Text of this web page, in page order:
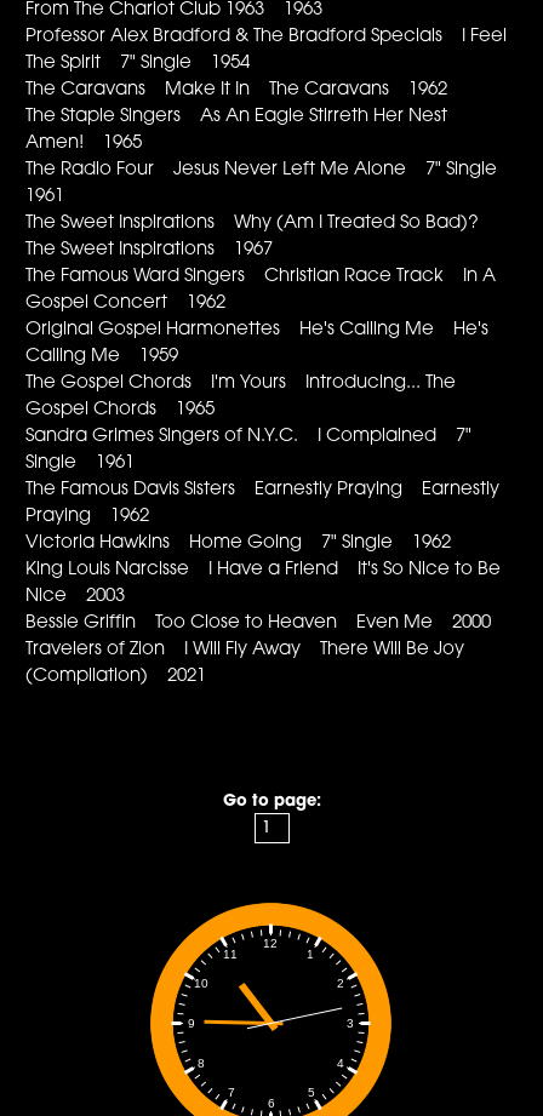
From The Chariot Club 1963 1963
Professor Alex Bradford & The Bradford Specials I Feel
The Spirit 7" Single 1954
The Caravans Make It In The Caravans 1962
The Staple Singers As An Eagle Stirreth Her Nest
Amen! 1965
The Radio Four Jesus Never Left Me Alone 7" Single
1961
The Sweet Inspirations Why (Am I Treated So Bad)?
The Sweet Inspirations 1967
The Famous Ward Singers Christian Race Track In A
Gospel Concert 1962
Original Gospel Harmonettes He's Calling Me He's
Calling Me 1959
The Gospel Chords I'm Yours Introducing... The
Gospel Chords 1965
Sandra Grimes Singers of N.Y.C. I Complained 7"
Single 1961
The Famous Davis Sisters Earnestly Praying Earnestly
Praying 1962
Victoria Hawkins Home Going 7" Single 1962
King Louis Narcisse I Have a Friend It's So Nice to Be
Nice 2003
Bessie Griffin Too Close to Heaven Even Me 2000
Travelers of Zion I Will Fly Away There Will Be Joy
(Compilation) 2021
Go to page:
1
2
3
4
5
6
7
8
9
10
11
12